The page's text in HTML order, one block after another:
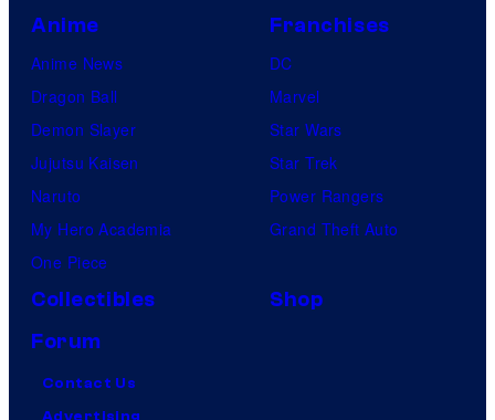
Anime
Anime News
Dragon Ball
Demon Slayer
Jujutsu Kaisen
Naruto
My Hero Academia
One Piece
Franchises
DC
Marvel
Star Wars
Star Trek
Power Rangers
Grand Theft Auto
Collectibles
Shop
Forum
Contact Us